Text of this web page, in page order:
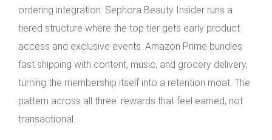
ordering integration. Sephora Beauty Insider runs a
tiered structure where the top tier gets early product
access and exclusive events. Amazon Prime bundles
fast shipping with content, music, and grocery delivery,
turning the membership itself into a retention moat. The
pattern across all three: rewards that feel earned, not
transactional.